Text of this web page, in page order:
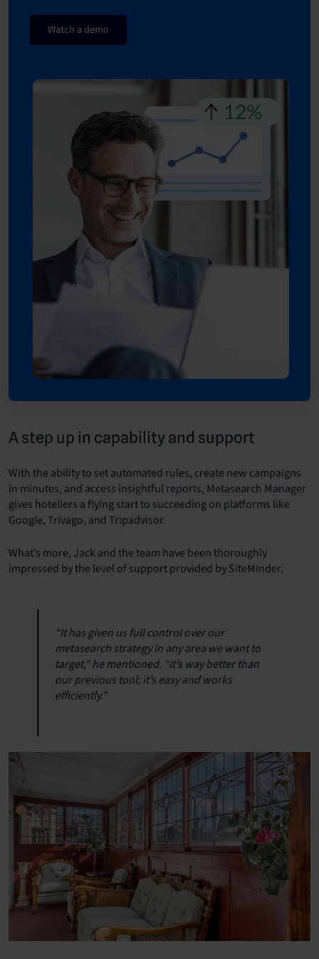
Watch a demo
A step up in capability and support
With the ability to set automated rules, create new campaigns
in minutes, and access insightful reports, Metasearch Manager
gives hoteliers a flying start to succeeding on platforms like
Google, Trivago, and Tripadvisor.
What’s more, Jack and the team have been thoroughly
impressed by the level of support provided by SiteMinder.
“It has given us full control over our
metasearch strategy in any area we want to
target,” he mentioned. “It’s way better than
our previous tool; it’s easy and works
efficiently.”